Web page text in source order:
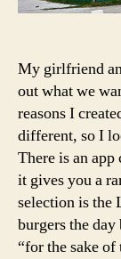
My girlfriend
out what we
reasons I
different, so I
There is an
it gives you a
selection is the
burgers the
“for the sake of